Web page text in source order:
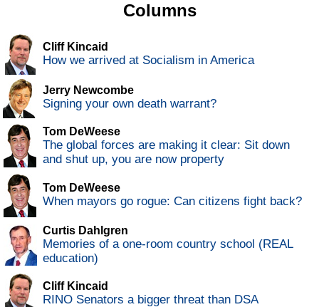
Columns
Cliff Kincaid
How we arrived at Socialism in America
Jerry Newcombe
Signing your own death warrant?
Tom DeWeese
The global forces are making it clear: Sit down
and shut up, you are now property
Tom DeWeese
When mayors go rogue: Can citizens fight back?
Curtis Dahlgren
Memories of a one-room country school (REAL
education)
Cliff Kincaid
RINO Senators a bigger threat than DSA